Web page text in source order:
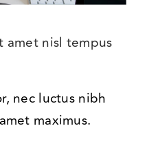
amet nisl tempus
nec luctus nibh
maximus.